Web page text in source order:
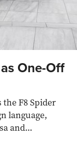
One-Off
the F8 Spider
language,
and